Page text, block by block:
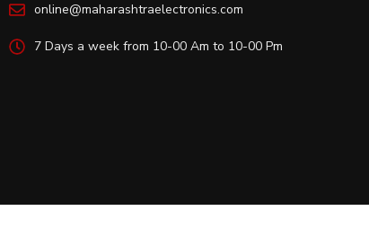
online@maharashtraelectronics.com
7 Days a week from 10-00 Am to 10-00 Pm